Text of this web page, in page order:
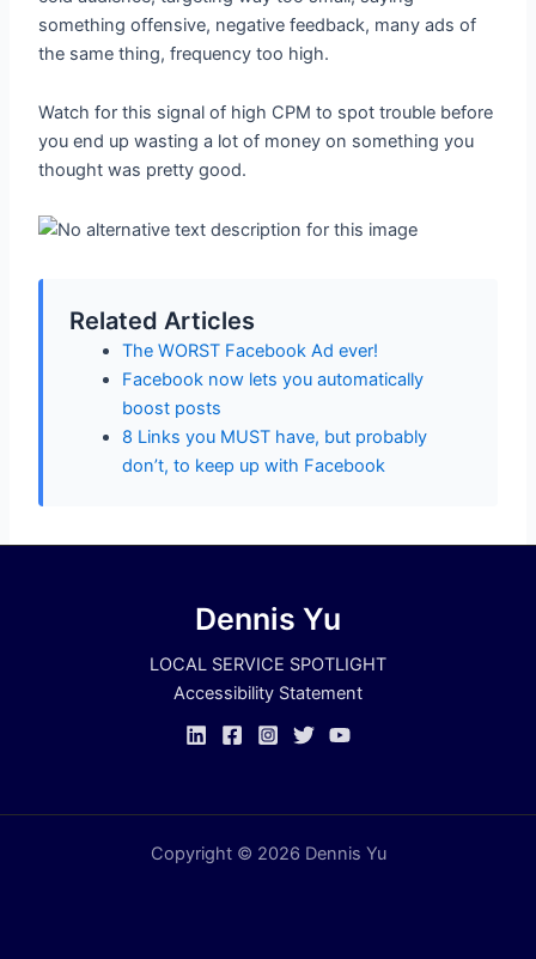
something offensive, negative feedback, many ads of
the same thing, frequency too high.
Watch for this signal of high CPM to spot trouble before
you end up wasting a lot of money on something you
thought was pretty good.
Related Articles
The WORST Facebook Ad ever!
Facebook now lets you automatically
boost posts
8 Links you MUST have, but probably
don’t, to keep up with Facebook
Dennis Yu
LOCAL SERVICE SPOTLIGHT
Accessibility Statement
Copyright © 2026 Dennis Yu